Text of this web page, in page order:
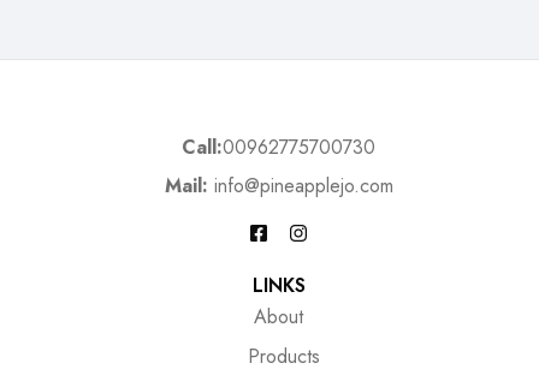
Call:00962775700730
Mail: info@pineapplejo.com
LINKS
About
Products